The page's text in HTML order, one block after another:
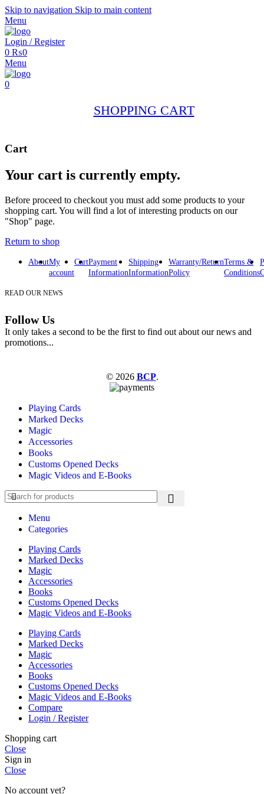
Skip to navigation Skip to main content
Menu
Login / Register
0 ₨0
Menu
0
SHOPPING CART
Cart
Your cart is currently empty.
Before proceed to checkout you must add some products to your
shopping cart. You will find a lot of interesting products on our
"Shop" page.
Return to shop
AboutMy
account
CartPayment
Information
Shipping
Information
Warranty/Return
Policy
Terms &
Conditions
READ OUR NEWS
Follow Us
It only takes a second to be the first to find out about our news and
promotions...
© 2026 BCP.
Playing Cards
Marked Decks
Magic
Accessories
Books
Customs Opened Decks
Magic Videos and E-Books
Menu
Categories
Playing Cards
Marked Decks
Magic
Accessories
Books
Customs Opened Decks
Magic Videos and E-Books
Playing Cards
Marked Decks
Magic
Accessories
Books
Customs Opened Decks
Magic Videos and E-Books
Compare
Login / Register
Shopping cart
Close
Sign in
Close
No account yet?